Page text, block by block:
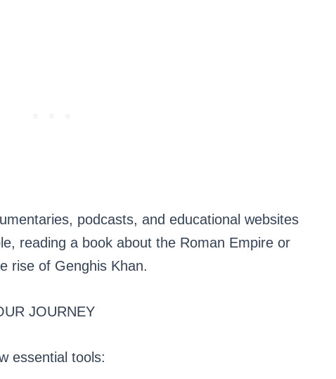
podcasts, and educational websites
reading a book about the Roman Empire or
rise of Genghis Khan.
JOURNEY
essential tools: